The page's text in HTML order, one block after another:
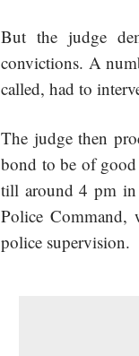
But the judge
convictions. A
called, had to
The judge then
bond to be of
till around 4 pm in
Police Command,
police supervision.